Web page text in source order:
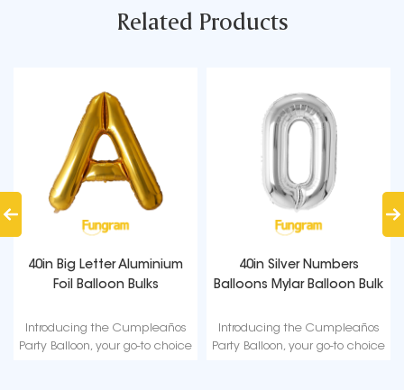
Related Products
40in Big Letter Aluminium
Foil Balloon Bulks
Introducing the Cumpleaños
Party Balloon, your go-to choice
40in Silver Numbers
Balloons Mylar Balloon Bulk
Introducing the Cumpleaños
Party Balloon, your go-to choice